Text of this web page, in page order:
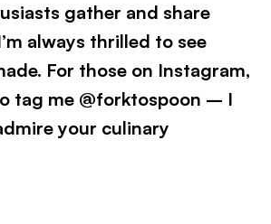
gather and share
always thrilled to see
For those on Instagram,
tag me @forktospoon – I
your culinary